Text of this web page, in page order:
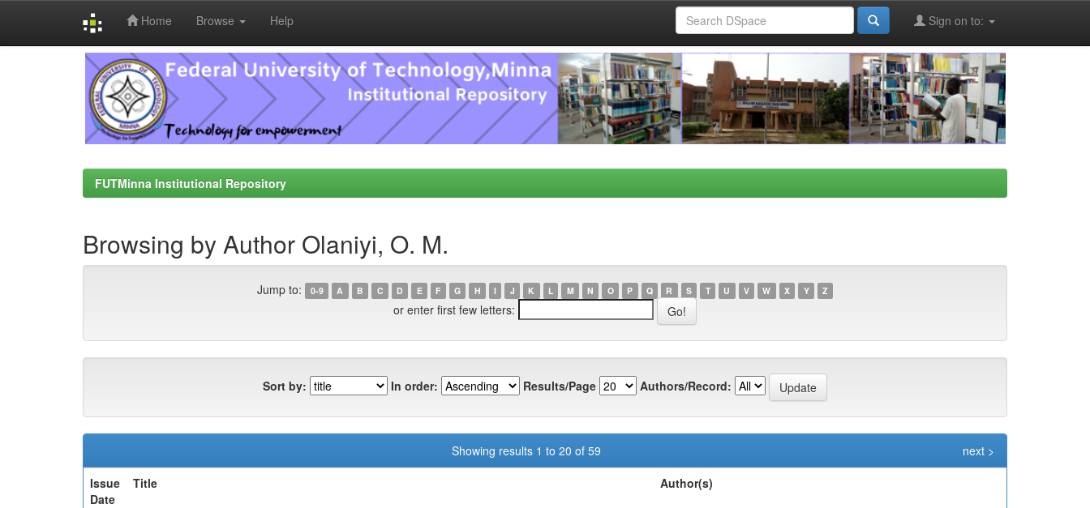
Home Browse Help Sign on to:
FUTMinna Institutional Repository
Browsing by Author Olaniyi, O. M.
Jump to: 0-9 A B C D E F G H I J K L M N O P Q R S T U V W X Y Z
or enter first few letters:
Sort by: In order: Results/Page Authors/Record:
Showing results 1 to 20 of 59
next >
Issue
Date
Title Author(s)